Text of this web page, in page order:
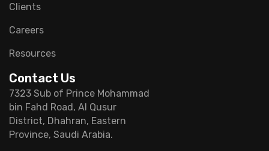
Clients
Careers
Resources
Contact Us
7323 Sub of Prince Mohammad
bin Fahd Road, Al Qusur
District, Dhahran, Eastern
Province, Saudi Arabia.